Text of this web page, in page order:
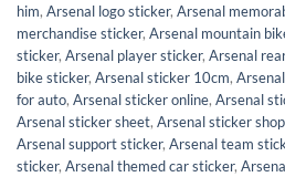
him, Arsenal logo sticker, Arsenal
merchandise sticker, Arsenal mountain
sticker, Arsenal player sticker, Arsenal
bike sticker, Arsenal sticker 10cm,
for auto, Arsenal sticker online, Arsenal
Arsenal sticker sheet, Arsenal sticker shop
Arsenal support sticker, Arsenal team
sticker, Arsenal themed car sticker,